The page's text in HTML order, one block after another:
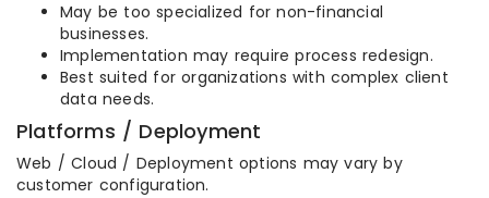
May be too specialized for non-financial
businesses.
Implementation may require process redesign.
Best suited for organizations with complex client
data needs.
Platforms / Deployment
Web / Cloud / Deployment options may vary by
customer configuration.